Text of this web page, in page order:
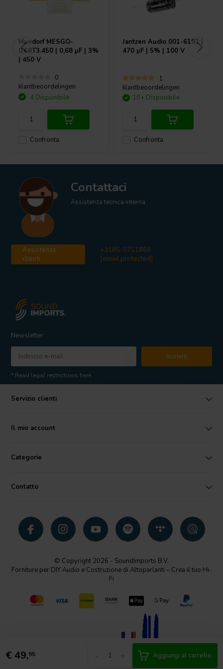
€49,95 Aggiungi al carrello
Mundorf MESGO-
0,68T3.450 | 0,68 µF | 3%
| 450 V
0
klantbeoordelingen
Confronta
4 Disponibile
Jantzen Audio 001-6192 |
470 µF | 5% | 100 V
1
klantbeoordelingen
Confronta
10+ Disponibile
Contattaci
Assistenza tecnica interna
Assistenza
clienti
+3185-0711860
[email protected]
Newsletter
Iscriviti
* Read legal restrictions here
Servizio clienti
Il mio account
Categorie
Contatto
© Copyright 2026 - SoundImports B.V.
Forniture per DIY Audio e Costruzione di Altoparlanti – Crea il tuo Hi-
Fi